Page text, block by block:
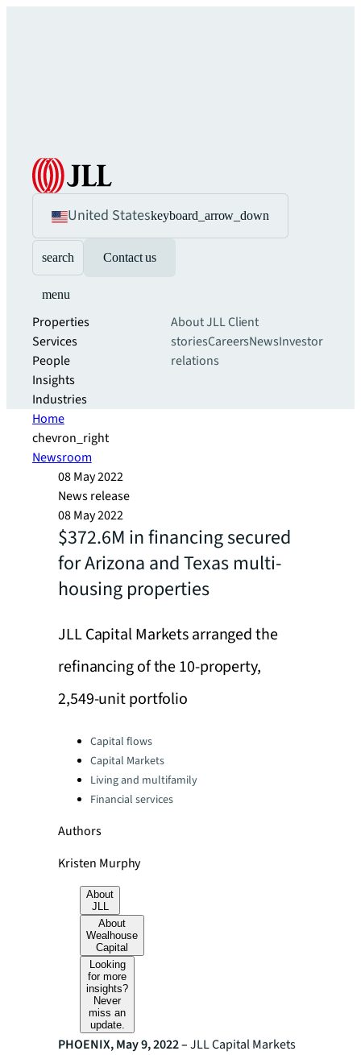
United Stateskeyboard_arrow_down
search Contact us
menu
Properties
Services
People
Insights
Industries
About JLLClient
storiesCareersNewsInvestor
relations
Home
chevron_right
Newsroom
08 May 2022
News release
08 May 2022
$372.6M in financing secured
for Arizona and Texas multi-
housing properties
JLL Capital Markets arranged the
refinancing of the 10-property,
2,549-unit portfolio
Categories:Capital flows
Capital Markets
Living and multifamily
Financial services
Authors
Kristen Murphy
About
JLL
About
Wealhouse
Capital
Looking
for more
insights?
Never
miss an
update.
PHOENIX, May 9, 2022 –JLL Capital Markets